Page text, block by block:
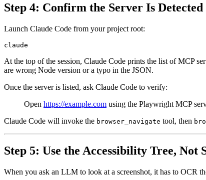
Step 4: Confirm the Server Is Detected
Launch Claude Code from your project root:
At the top of the session, Claude Code prints the list of MCP
are wrong Node version or a typo in the JSON.
Once the server is listed, ask Claude Code to verify:
Open https://example.com using the Playwright MCP
Claude Code will invoke the browser_navigate tool, then
Step 5: Use the Accessibility Tree, Not
When you ask an LLM to look at a screenshot, it has to OCR